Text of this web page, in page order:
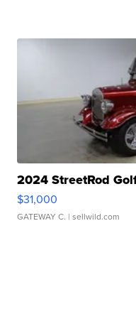
2024 StreetRod
$31,000
GATEWAY C. | sellwild.com